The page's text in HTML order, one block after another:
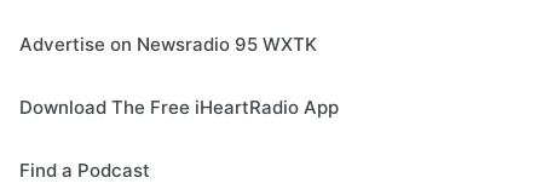
Advertise on Newsradio 95 WXTK
Download The Free iHeartRadio App
Find a Podcast